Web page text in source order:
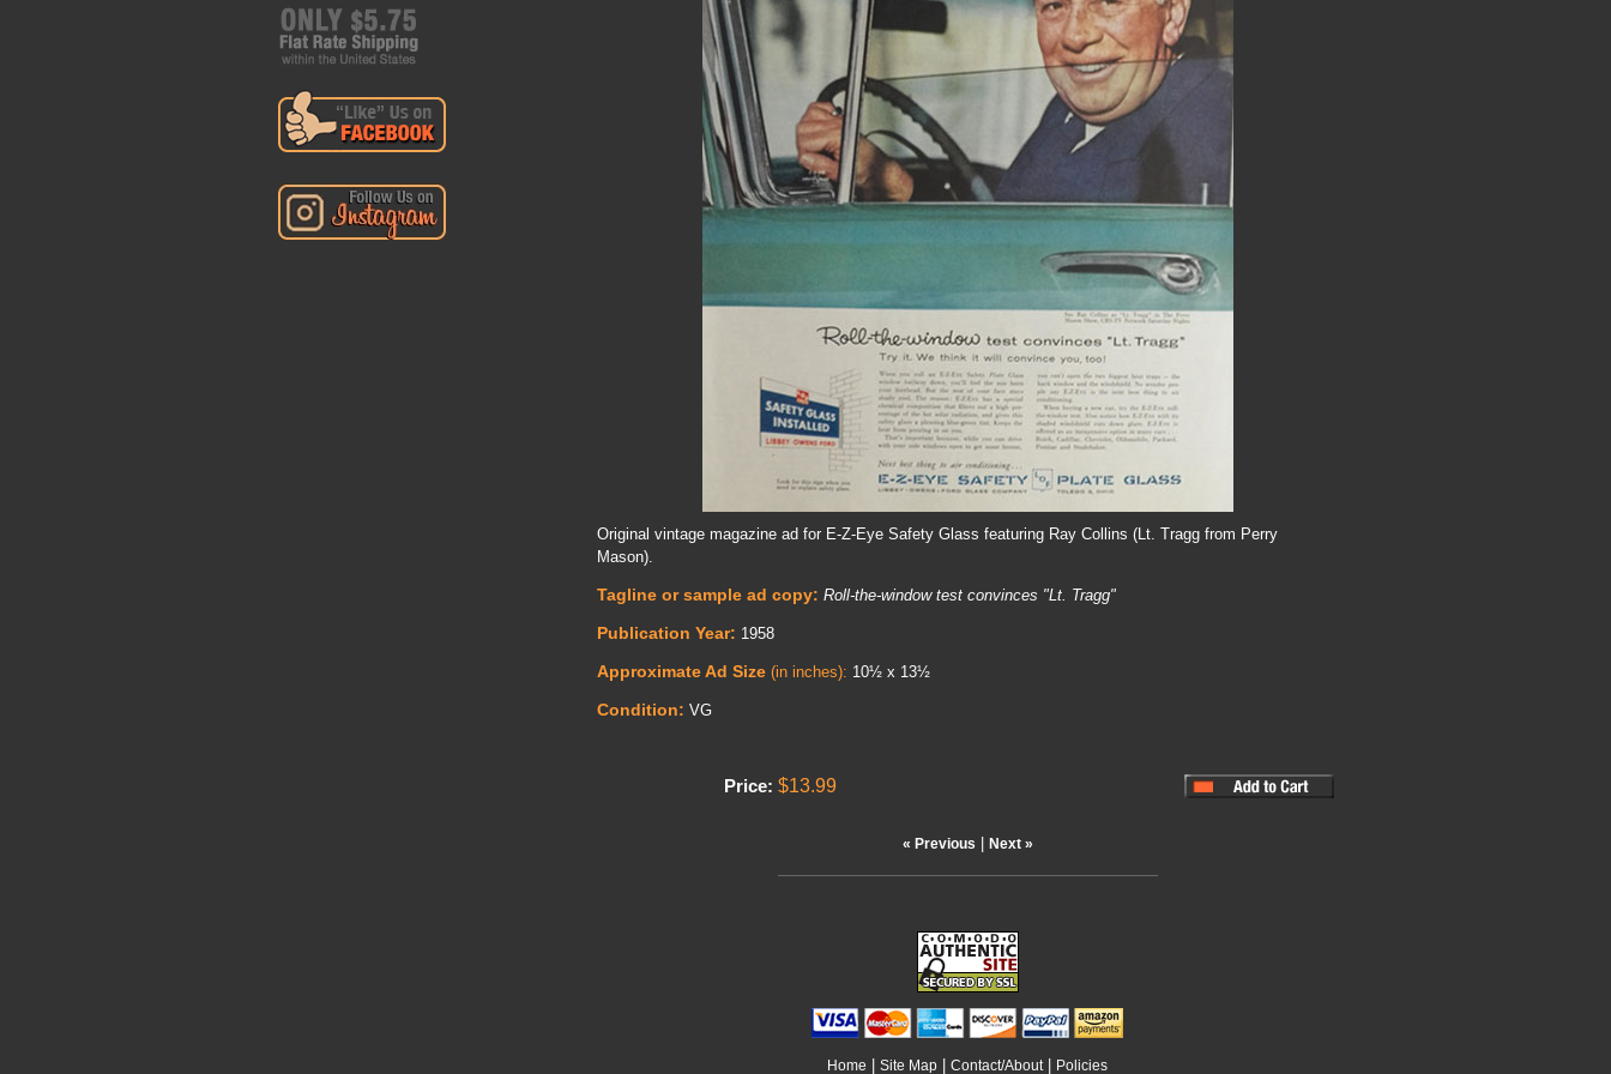
Original vintage magazine ad for E-Z-Eye Safety Glass featuring Ray Collins (Lt. Tragg from Perry
Mason).
Tagline or sample ad copy: Roll-the-window test convinces "Lt. Tragg"
Publication Year: 1958
Approximate Ad Size (in inches): 10½ x 13½
Condition: VG
Price: $13.99
« Previous Next »
Home Site Map Contact/About| Policies